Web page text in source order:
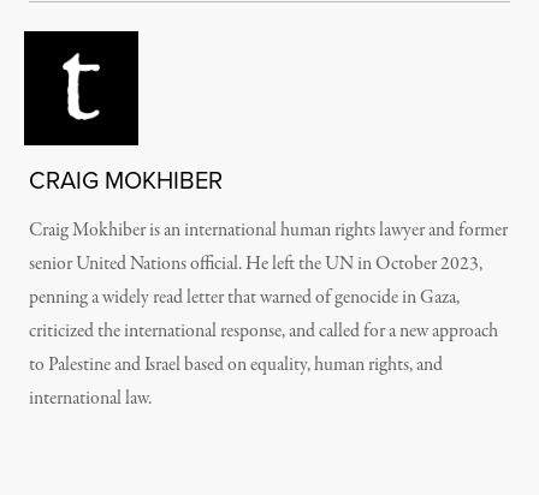
CRAIG MOKHIBER
Craig Mokhiber is an international human rights lawyer and former
senior United Nations official. He left the UN in October 2023,
penning a widely read letter that warned of genocide in Gaza,
criticized the international response, and called for a new approach
to Palestine and Israel based on equality, human rights, and
international law.